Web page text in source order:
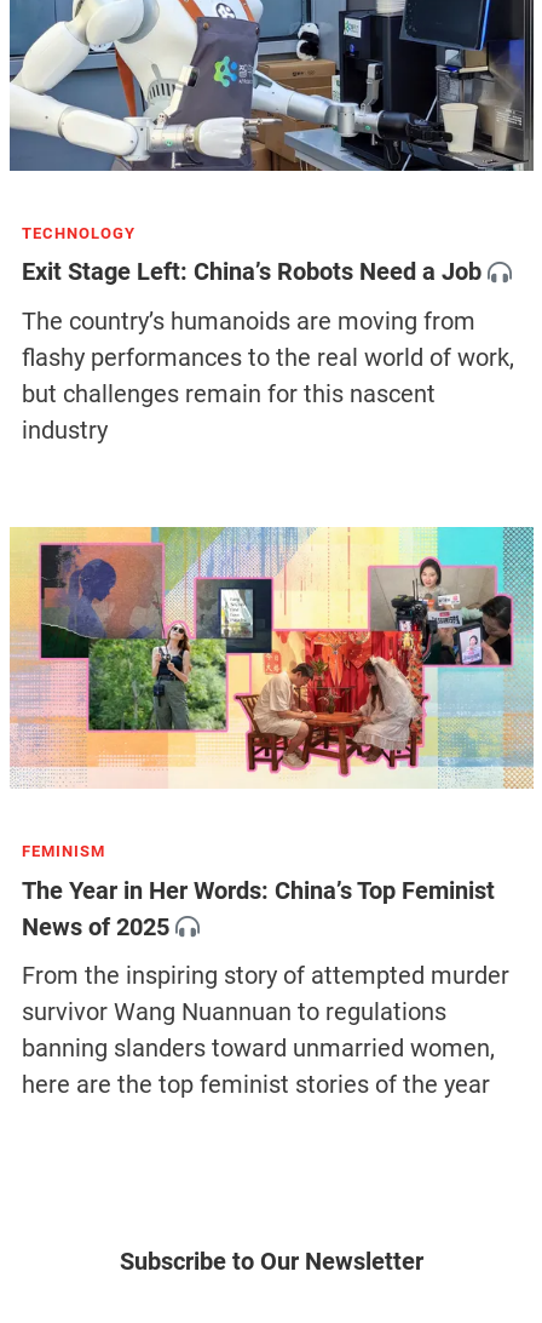
TECHNOLOGY
Exit Stage Left: China’s Robots Need a Job
The country’s humanoids are moving from
flashy performances to the real world of work,
but challenges remain for this nascent
industry
FEMINISM
The Year in Her Words: China’s Top Feminist
News of 2025
From the inspiring story of attempted murder
survivor Wang Nuannuan to regulations
banning slanders toward unmarried women,
here are the top feminist stories of the year
Subscribe to Our Newsletter